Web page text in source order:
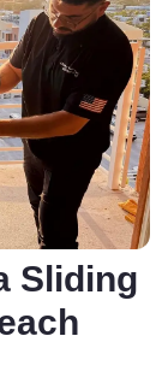
Sliding